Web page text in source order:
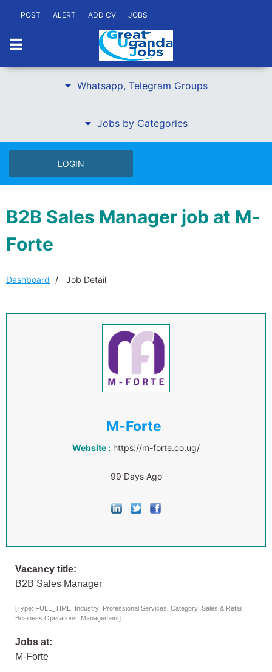
POST ALERT ADD CV JOBS
Whatsapp, Telegram Groups
Jobs by Categories
LOGIN
B2B Sales Manager job at M-
Forte
Dashboard Job Detail
M-Forte
Website : https://m-forte.co.ug/
99 Days Ago
Vacancy title:
B2B Sales Manager
[Type: FULL_TIME, Industry: Professional Services, Category: Sales & Retail,
Business Operations, Management]
Jobs at:
M-Forte